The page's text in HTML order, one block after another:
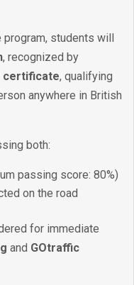
students will
, recognized by
certificate, qualifying
anywhere in British
both:
passing score: 80%)
on the road
for immediate
and GOtraffic